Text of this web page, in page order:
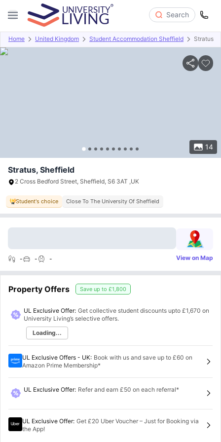
Search
Home United Kingdom Student Accommodation Sheffield Stratus
14
Overview Offers About Room Types Amenities
Stratus, Sheffield
2 Cross Bedford Street, Sheffield, S6 3AT ,UK
Student's choice Close To The University Of Sheffield
- - - View on Map
Property Offers Save up to £1,800
UL Exclusive Offer: Get collective student discounts upto £1,670 on
University Living’s selective offers.
Loading...
UL Exclusive Offers - UK: Book with us and save up to £60 on
Amazon Prime Membership*
UL Exclusive Offer: Refer and earn £50 on each referral*
UL Exclusive Offer: Get £20 Uber Voucher – Just for Booking via
the App!